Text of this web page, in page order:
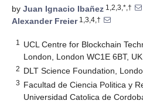
by Juan Ignacio Ibañez 1,2,3,*,†
Alexander Freier1,3,4,†
1
UCL Centre for Blockchain
London, London WC1E 6BT, UK
2 DLT Science Foundation,
3 Facultad de Ciencia Politica y
Universidad Catolica de